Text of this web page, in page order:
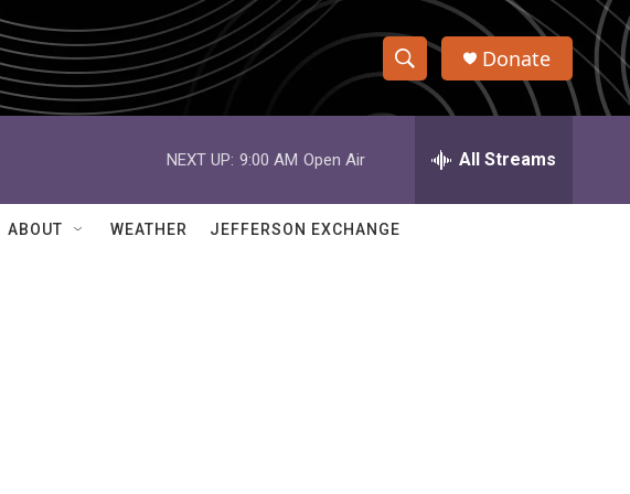
S
h
w
e
h
Q
Donate
NEXT UP: 9:00 AM Open Air All Streams
ABOUT WEATHER JEFFERSON EXCHANGE